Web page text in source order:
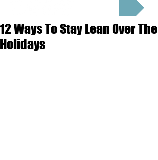
12 Ways To Stay Lean Over The
Holidays